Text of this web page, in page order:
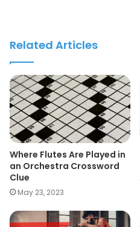
Related Articles
Where Flutes Are Played in
an Orchestra Crossword
Clue
May 23, 2023